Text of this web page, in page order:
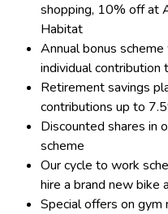
shopping, 10% off at
Habitat
Annual bonus
individual contribution
Retirement savings
contributions up to
Discounted shares in
scheme
Our cycle to work
hire a brand new bike
Special offers on gym